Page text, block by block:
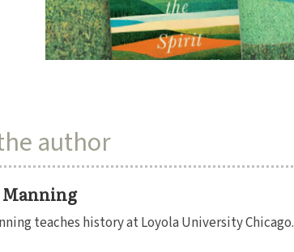
author
teaches history at Loyola University Chicago.